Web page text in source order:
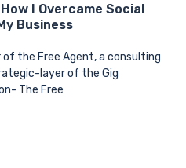
I Overcame Social
Business
the Free Agent, a consulting
layer of the Gig
The Free